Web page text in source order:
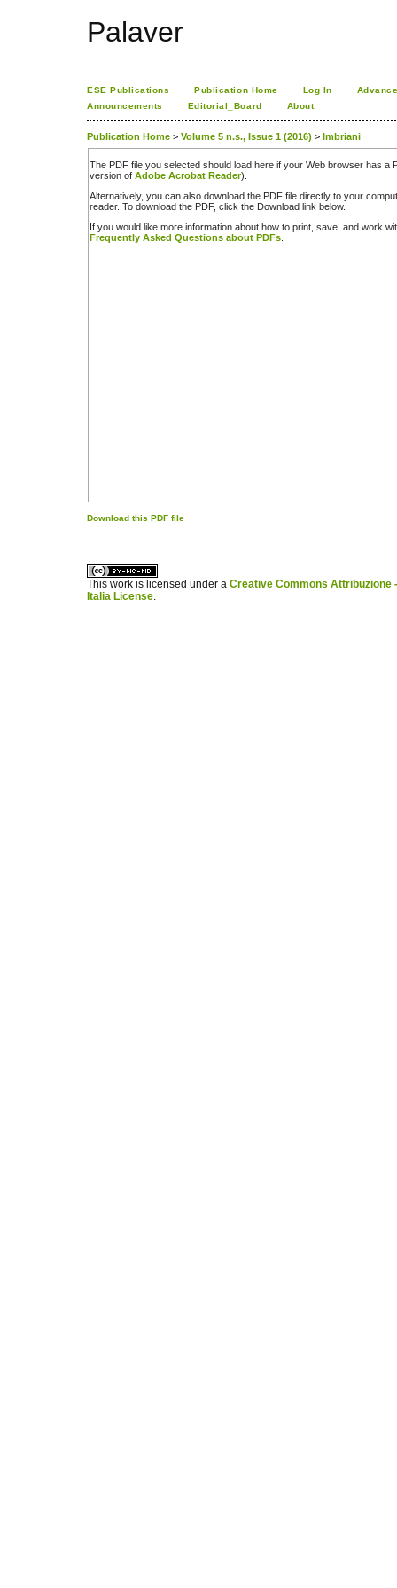
Palaver
ESE Publications Publication Home Log In
Announcements
Editorial_Board About
Publication Home > Volume 5 n.s., Issue 1 (2016) > Imbriani
The PDF file you selected should load here if your Web browser has a
version of Adobe Acrobat Reader).
Alternatively, you can also download the PDF file directly to your
reader. To download the PDF, click the Download link below.
If you would like more information about how to print, save, and work
Frequently Asked Questions about PDFs
Download this PDF file
This work is licensed under a Creative Commons Attribuzione
Italia License.